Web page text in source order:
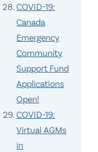
COVID-19:
Canada
Emergency
Community
Support Fund
Applications
Open!
COVID-19:
Virtual AGMs
in